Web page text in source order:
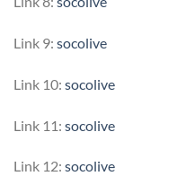
Link 9: socolive
Link 10: socolive
Link 11: socolive
Link 12: socolive